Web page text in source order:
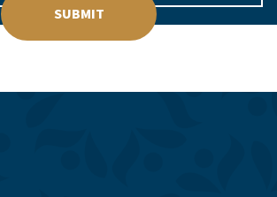
SUBMIT